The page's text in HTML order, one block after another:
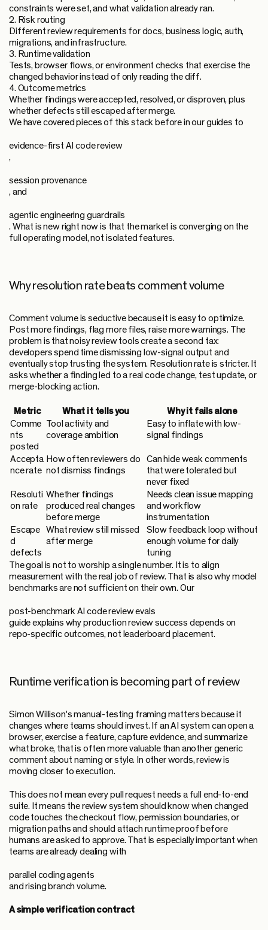
constraints were set, and what validation already ran.
2. Risk routing
Different review requirements for docs, business logic, auth,
migrations, and infrastructure.
3. Runtime validation
Tests, browser flows, or environment checks that exercise the
changed behavior instead of only reading the diff.
4. Outcome metrics
Whether findings were accepted, resolved, or disproven, plus
whether defects still escaped after merge.
We have covered pieces of this stack before in our guides to
evidence-first AI code review
,
session provenance
, and
agentic engineering guardrails
. What is new right now is that the market is converging on the
full operating model, not isolated features.
Why resolution rate beats comment volume
Comment volume is seductive because it is easy to optimize.
Post more findings, flag more files, raise more warnings. The
problem is that noisy review tools create a second tax:
developers spend time dismissing low-signal output and
eventually stop trusting the system. Resolution rate is stricter. It
asks whether a finding led to a real code change, test update, or
merge-blocking action.
Metric What it tells you
Why it fails alone
Comme
nts
posted
Tool activity and
coverage ambition
Easy to inflate with low-
signal findings
Accepta
nce rate
How often reviewers do
not dismiss findings
Can hide weak comments
that were tolerated but
never fixed
Resoluti
on rate
Whether findings
produced real changes
before merge
Needs clean issue mapping
and workflow
instrumentation
Escape
d
defects
What review still missed
after merge
Slow feedback loop without
enough volume for daily
tuning
The goal is not to worship a single number. It is to align
measurement with the real job of review. That is also why model
benchmarks are not sufficient on their own. Our
post-benchmark AI code review evals
guide explains why production review success depends on
repo-specific outcomes, not leaderboard placement.
Runtime verification is becoming part of review
Simon Willison's manual-testing framing matters because it
changes where teams should invest. If an AI system can open a
browser, exercise a feature, capture evidence, and summarize
what broke, that is often more valuable than another generic
comment about naming or style. In other words, review is
moving closer to execution.
This does not mean every pull request needs a full end-to-end
suite. It means the review system should know when changed
code touches the checkout flow, permission boundaries, or
migration paths and should attach runtime proof before
humans are asked to approve. That is especially important when
teams are already dealing with
parallel coding agents
and rising branch volume.
A simple verification contract